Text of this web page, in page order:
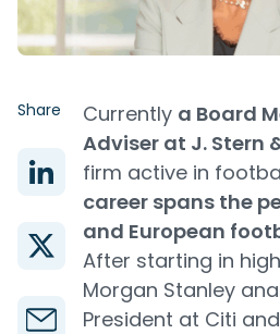
Share Currently a Board
Adviser at J. Stern
firm active in
career spans the
and European
After starting in
Morgan Stanley
President at Citi